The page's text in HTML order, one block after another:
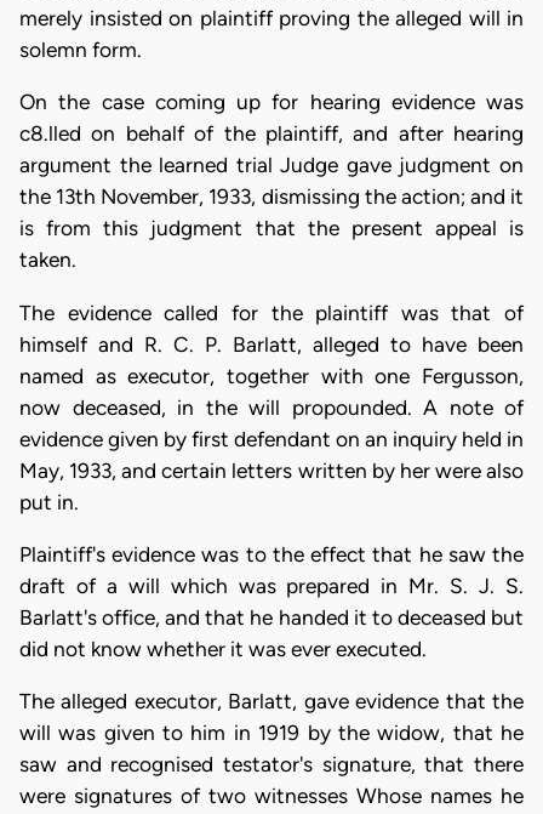
merely insisted on plaintiff proving the alleged will in
solemn form.
On the case coming up for hearing evidence was
c8.lled on behalf of the plaintiff, and after hearing
argument the learned trial Judge gave judgment on
the 13th November, 1933, dismissing the action; and it
is from this judgment that the present appeal is
taken.
The evidence called for the plaintiff was that of
himself and R. C. P. Barlatt, alleged to have been
named as executor, together with one Fergusson,
now deceased, in the will propounded. A note of
evidence given by first defendant on an inquiry held in
May, 1933, and certain letters written by her were also
put in.
Plaintiff's evidence was to the effect that he saw the
draft of a will which was prepared in Mr. S. J. S.
Barlatt's office, and that he handed it to deceased but
did not know whether it was ever executed.
The alleged executor, Barlatt, gave evidence that the
will was given to him in 1919 by the widow, that he
saw and recognised testator's signature, that there
were signatures of two witnesses Whose names he